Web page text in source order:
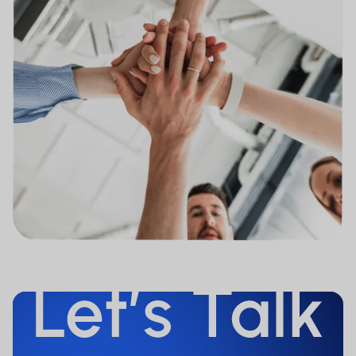
referred to on the Website is or will be
registered in the United States of
America under the 1933 Securities Act,
as amended. Therefore, none of them
is intended to be offered, either directly
or indirectly, in the United States of
America (including its territories and
colonies), to nationals and persons
domiciled in the United States of
America, to persons normally domiciled
in the United States of America or to
persons for the benefit of or in favor of
US nationals (as defined in Regulation S
access the Website.
The information provided on our